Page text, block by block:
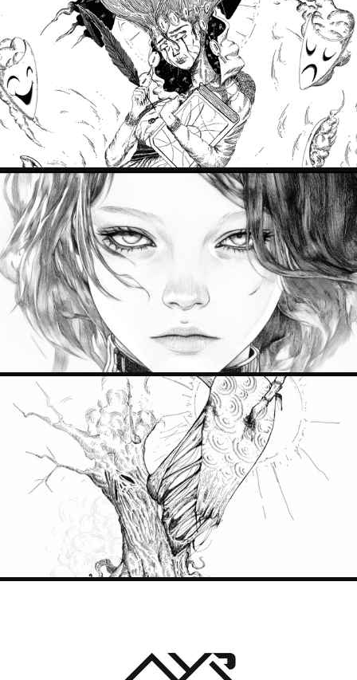
PRISONER OF EMOTIONS
2024
SON ULUS
2024
CONCERN
2024
MY AR CODE